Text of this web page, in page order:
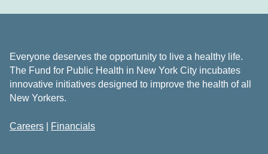
Everyone deserves the opportunity to live a healthy life.
The Fund for Public Health in New York City incubates
innovative initiatives designed to improve the health of all
New Yorkers.
Careers Financials